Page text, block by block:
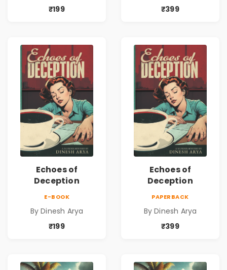
₹199
₹399
Echoes of
Deception
E-BOOK
By Dinesh Arya
₹199
Echoes of
Deception
PAPERBACK
By Dinesh Arya
₹399